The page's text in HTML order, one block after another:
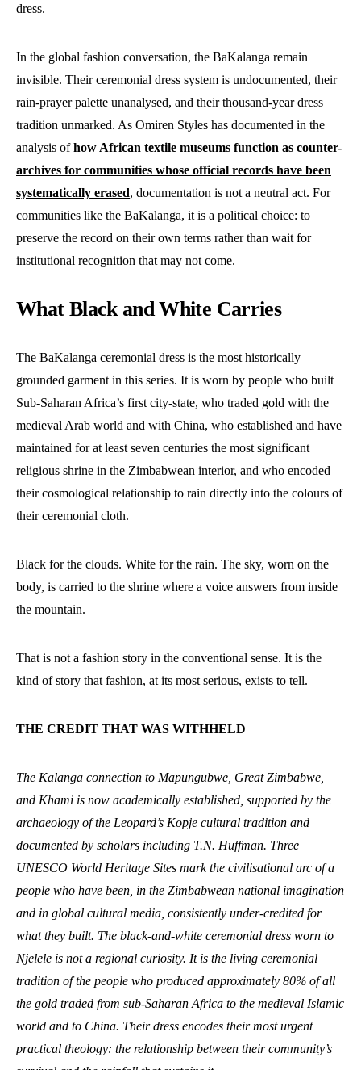
dress.
In the global fashion conversation, the BaKalanga remain
invisible. Their ceremonial dress system is undocumented, their
rain-prayer palette unanalysed, and their thousand-year dress
tradition unmarked. As Omiren Styles has documented in the
analysis ofhow African textile museums function as counter-
archives for communities whose official records have been
systematically erased, documentation is not a neutral act. For
communities like the BaKalanga, it is a political choice: to
preserve the record on their own terms rather than wait for
institutional recognition that may not come.
What Black and White Carries
The BaKalanga ceremonial dress is the most historically
grounded garment in this series. It is worn by people who built
Sub-Saharan Africa’s first city-state, who traded gold with the
medieval Arab world and with China, who established and have
maintained for at least seven centuries the most significant
religious shrine in the Zimbabwean interior, and who encoded
their cosmological relationship to rain directly into the colours of
their ceremonial cloth.
Black for the clouds. White for the rain. The sky, worn on the
body, is carried to the shrine where a voice answers from inside
the mountain.
That is not a fashion story in the conventional sense. It is the
kind of story that fashion, at its most serious, exists to tell.
THE CREDIT THAT WAS WITHHELD
The Kalanga connection to Mapungubwe, Great Zimbabwe,
and Khami is now academically established, supported by the
archaeology of the Leopard’s Kopje cultural tradition and
documented by scholars including T.N. Huffman. Three
UNESCO World Heritage Sites mark the civilisational arc of a
people who have been, in the Zimbabwean national imagination
and in global cultural media, consistently under-credited for
what they built. The black-and-white ceremonial dress worn to
Njelele is not a regional curiosity. It is the living ceremonial
tradition of the people who produced approximately 80% of all
the gold traded from sub-Saharan Africa to the medieval Islamic
world and to China. Their dress encodes their most urgent
practical theology: the relationship between their community’s